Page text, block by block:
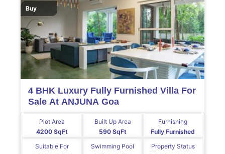
Buy
4 BHK Luxury Fully Furnished Villa For
Sale At ANJUNA Goa
4200 SqFt
Plot Area
590 SqFt
Built Up Area
Fully Furnished
Furnishing
Suitable For
Swimming Pool
Property Status